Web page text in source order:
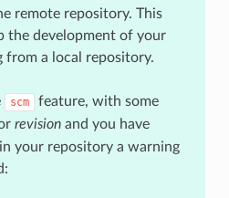
remote repository. This
the development of your
from a local repository.
scm feature, with some
revisionand you have
your repository a warning